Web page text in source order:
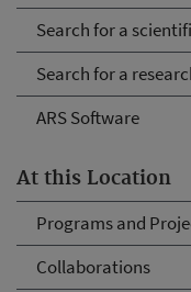
Search for a
Search for a
ARS Software
At this Location
Programs and
Collaborations